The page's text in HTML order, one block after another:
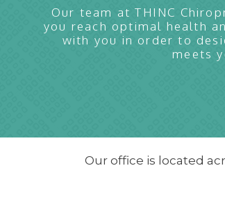
Our team at THINC
you reach optimal health
with you in order to
meets
Our office is located